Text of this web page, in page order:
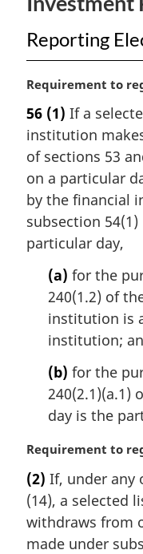
Reporting
M
r
g
i
n
l
n
o
Requirement to
56 (1) If a
institution
of sections 53
on a particular
by the financial
subsection
particular day,
(a) for the
240(1.2) of
institution is
institution;
(b) for the
240(2.1)(a.1)
day is the
M
r
g
i
n
Requirement to
(2) If, under any
(14), a selected
withdraws from
made under